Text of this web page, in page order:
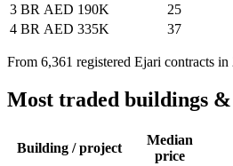
3 BR AED 190K
25
4 BR AED 335K 37
From 6,361 registered Ejari contracts in
Most traded buildings
Building / project
Median
price